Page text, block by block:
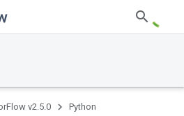
v2.5.0 Python